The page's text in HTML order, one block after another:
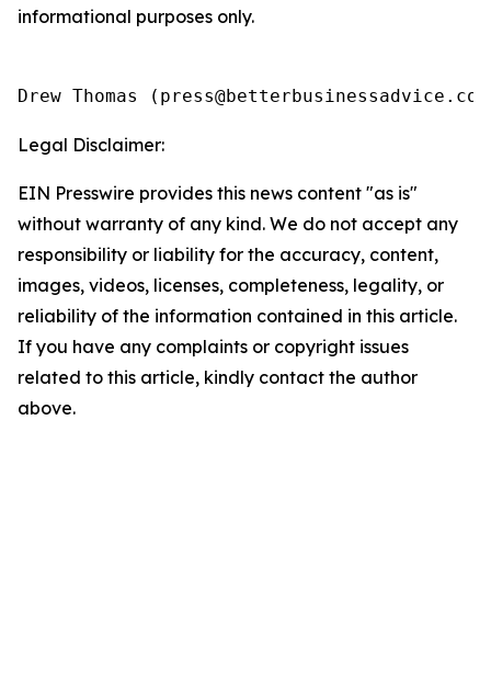
informational purposes only.
Legal Disclaimer:
EIN Presswire provides this news content "as is"
without warranty of any kind. We do not accept any
responsibility or liability for the accuracy, content,
images, videos, licenses, completeness, legality, or
reliability of the information contained in this article.
If you have any complaints or copyright issues
related to this article, kindly contact the author
above.